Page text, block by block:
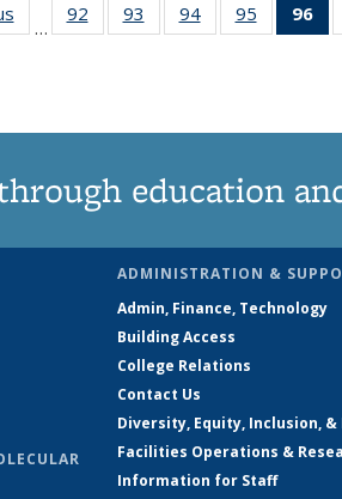
…
92
135
93
135
94
135
95
135
96
education
ADMINISTRATION &
Admin, Finance, Technology
Building Access
College Relations
Contact Us
Diversity, Equity, Inclusion,
Facilities Operations &
Information for Staff